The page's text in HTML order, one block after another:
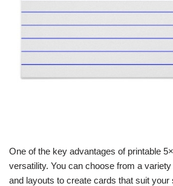
One of the key advantages of printable
versatility. You can choose from a
and layouts to create cards that suit your